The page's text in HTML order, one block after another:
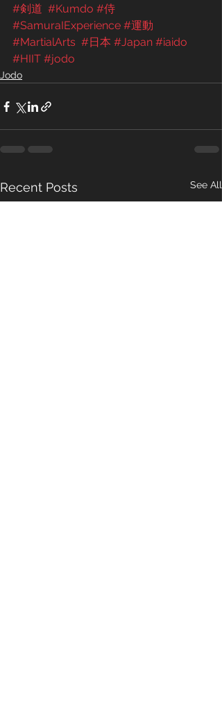
#剣道 #Kumdo #侍
#SamuraIExperience #運動
#MartialArts #日本 #Japan #iaido
#HIIT #jodo
Jodo
Recent Posts See All